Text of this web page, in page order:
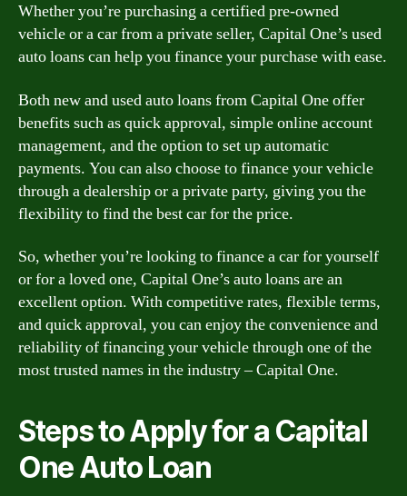
Whether you’re purchasing a certified pre-owned
vehicle or a car from a private seller, Capital One’s used
auto loans can help you finance your purchase with ease.
Both new and used auto loans from Capital One offer
benefits such as quick approval, simple online account
management, and the option to set up automatic
payments. You can also choose to finance your vehicle
through a dealership or a private party, giving you the
flexibility to find the best car for the price.
So, whether you’re looking to finance a car for yourself
or for a loved one, Capital One’s auto loans are an
excellent option. With competitive rates, flexible terms,
and quick approval, you can enjoy the convenience and
reliability of financing your vehicle through one of the
most trusted names in the industry – Capital One.
Steps to Apply for a Capital
One Auto Loan